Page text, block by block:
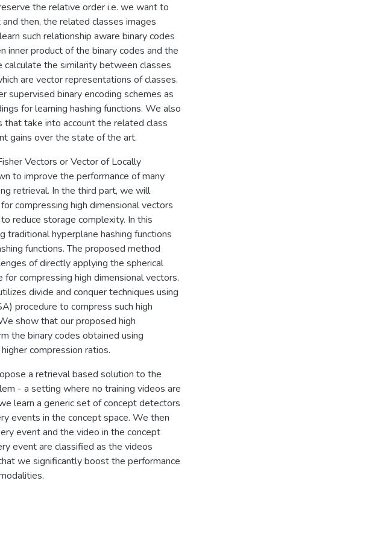
the relative order i.e. we want to
then, the related classes images
such relationship aware binary codes
inner product of the binary codes and the
the similarity between classes
are vector representations of classes.
supervised binary encoding schemes as
for learning hashing functions. We also
take into account the related class
gains over the state­ of­ the art.
Vectors or Vector of Locally
to improve the performance of many
retrieval. In the third part, we will
compressing high dimensional vectors
reduce storage complexity. In this
traditional hyperplane hashing functions
functions. The proposed method
of directly applying the spherical
compressing high dimensional vectors.
divide and conquer techniques using
procedure to compress such high
show that our proposed high
the binary codes obtained using
compression ratios.
a retrieval based solution to the
- a setting where no training videos are
learn a generic set of concept detectors
events in the concept space. We then
event and the video in the concept
event are classified as the videos
we significantly boost the performance